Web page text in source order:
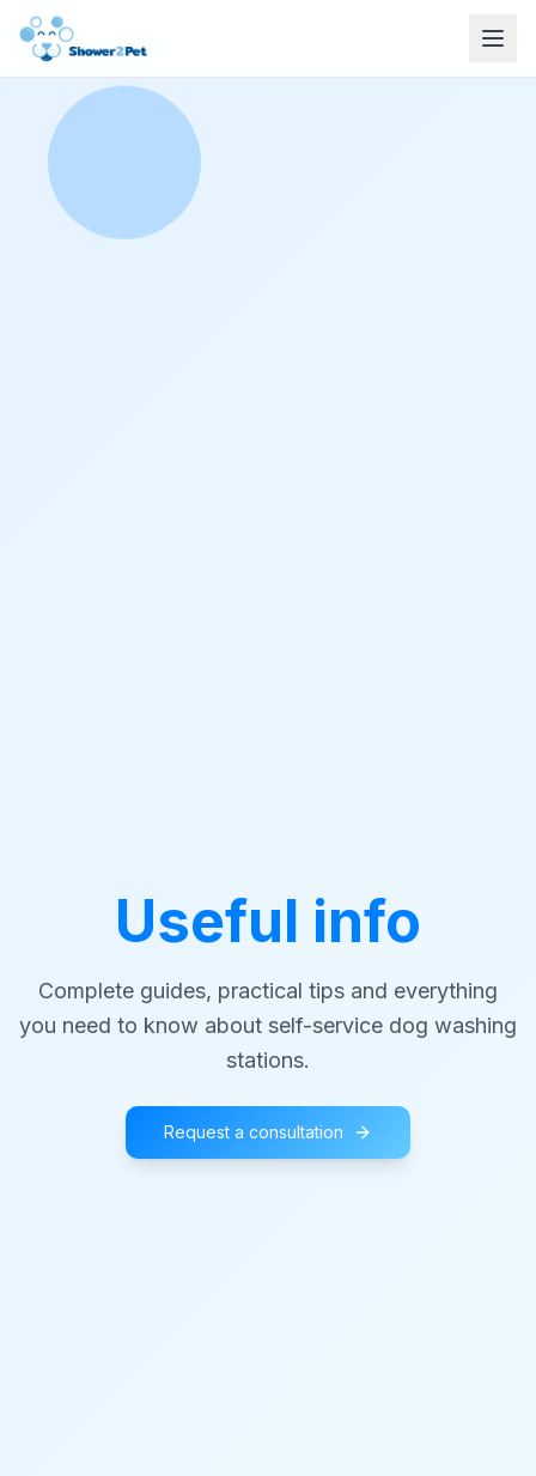
Useful info
Complete guides, practical tips and everything
you need to know about self-service dog washing
stations.
Request a consultation